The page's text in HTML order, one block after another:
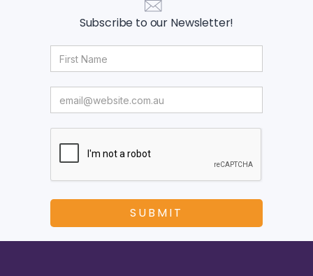
Subscribe to our Newsletter!